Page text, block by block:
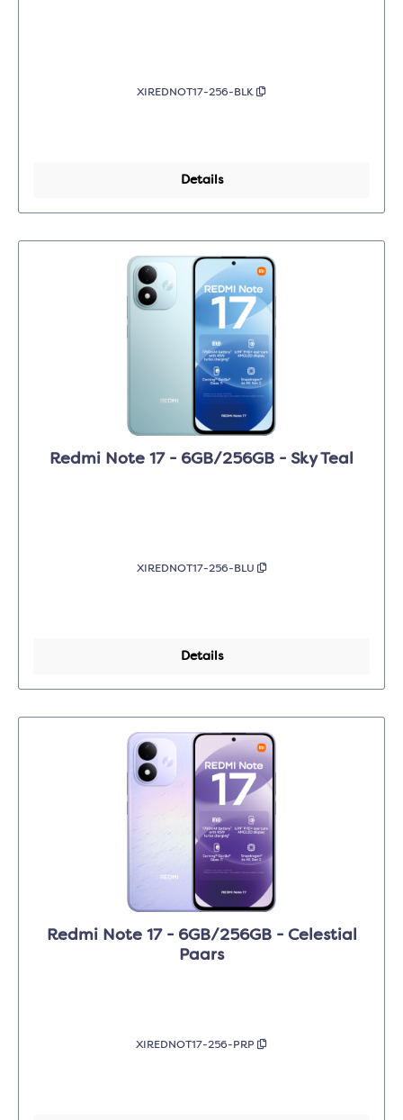
XIREDNOT17-256-BLK
Details
Redmi Note 17 - 6GB/256GB - Sky Teal
XIREDNOT17-256-BLU
Details
Redmi Note 17 - 6GB/256GB - Celestial
Paars
XIREDNOT17-256-PRP